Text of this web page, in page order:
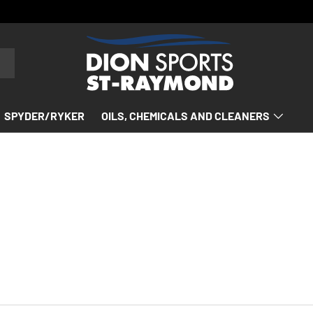
SPYDER/RYKER OILS, CHEMICALS AND CLEANERS